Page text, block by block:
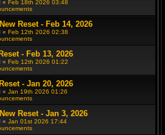
« Feb 18th 2026 03:48
Reset - Feb 14, 2026
« Feb 12th 2026 02:38
- Feb 13, 2026
« Feb 12th 2026 01:22
- Jan 20, 2026
« Jan 19th 2026 01:26
Reset - Jan 3, 2026
« Jan 01st 2026 17:44